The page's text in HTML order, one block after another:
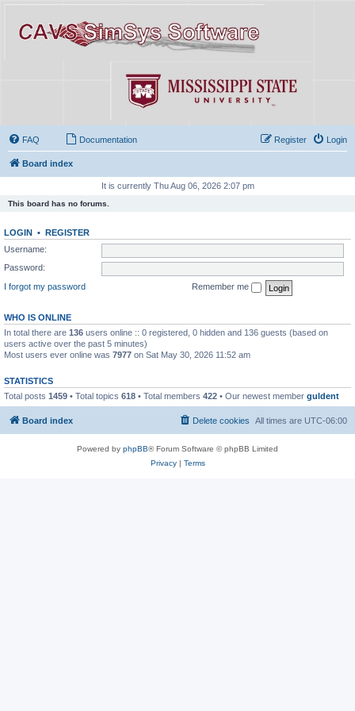
FAQ Documentation Login
Register
Board index
It is currently Thu Aug 06, 2026 2:07 pm
This board has no forums.
LOGIN • REGISTER
Username:
Password:
I forgot my password
Remember me
WHO IS ONLINE
In total there are 136 users online :: 0 registered, 0 hidden and 136 guests (based on
users active over the past 5 minutes)
Most users ever online was 7977 on Sat May 30, 2026 11:52 am
STATISTICS
Total posts 1459 • Total topics 618 • Total members 422 • Our newest member guldent
Board index All times are UTC-06:00
Delete cookies
Powered by phpBB® Forum Software © phpBB Limited
Privacy| Terms